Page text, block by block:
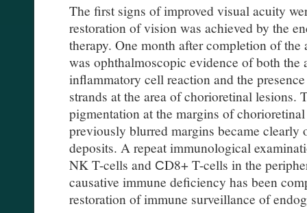
The first signs of improved visual acuity
restoration of vision was achieved by the
therapy. One month after completion of the
was ophthalmoscopic evidence of both the
inflammatory cell reaction and the
strands at the area of chorioretinal lesions.
pigmentation at the margins of
previously blurred margins became clearly
deposits. A repeat immunological
NK T-cells and СD8+ T-cells in the
causative immune deficiency has been
restoration of immune surveillance of